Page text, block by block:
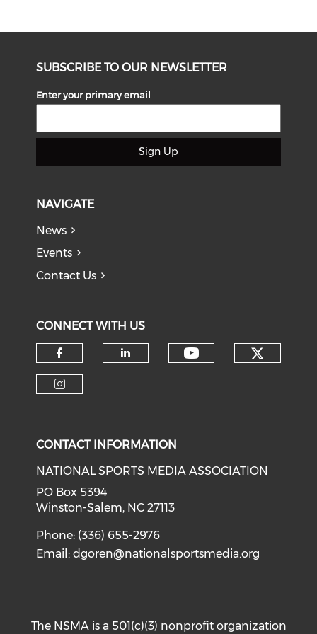
SUBSCRIBE TO OUR NEWSLETTER
Enter your primary email
Sign Up
NAVIGATE
News
Events
Contact Us
CONNECT WITH US
Check our social media on
CONTACT INFORMATION
NATIONAL SPORTS MEDIA ASSOCIATION
PO Box 5394
Winston-Salem, NC 27113
Phone: (336) 655-2976
Email:dgoren@nationalsportsmedia.org
The NSMA is a 501(c)(3) nonprofit organization